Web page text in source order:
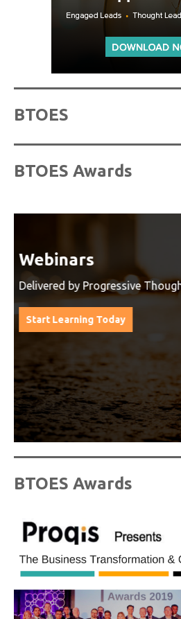
BTOES
BTOES Awards
Watch On-Demand
For Free
Watch On-Demand Recording
from progressive thought
from our industry leading
Watch On-Demand Recordings
BTOES Awards